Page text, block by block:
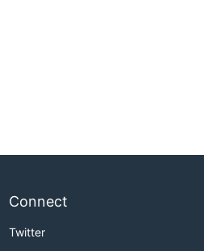
Connect
Twitter